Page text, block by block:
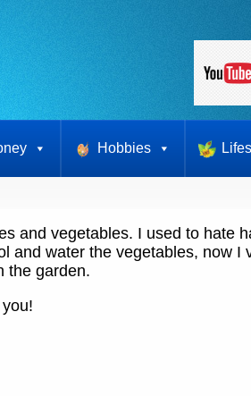
Hobbies
and vegetables. I used to hate
and water the vegetables, now I
the garden.